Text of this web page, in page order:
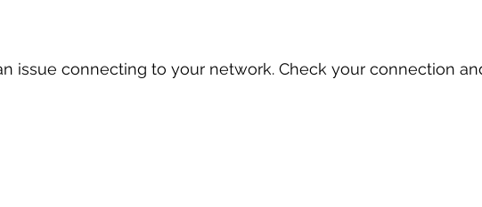
issue connecting to your network. Check your connection